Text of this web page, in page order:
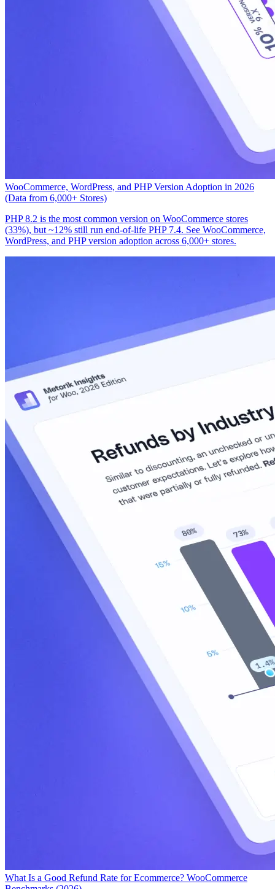
WooCommerce, WordPress, and PHP Version Adoption in 2026
(Data from 6,000+ Stores)
PHP 8.2 is the most common version on WooCommerce stores
(33%), but ~12% still run end-of-life PHP 7.4. See WooCommerce,
WordPress, and PHP version adoption across 6,000+ stores.
What Is a Good Refund Rate for Ecommerce? WooCommerce